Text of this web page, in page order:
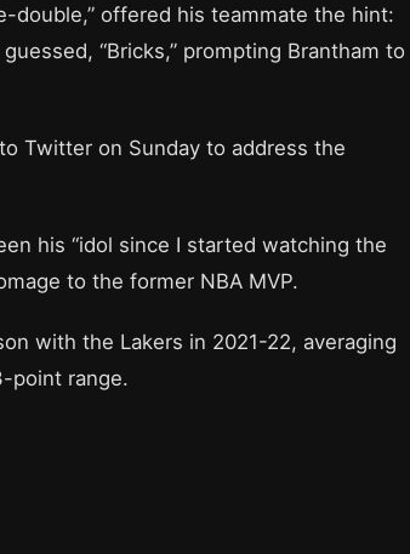
double,” offered his teammate the hint:
“Bricks,” prompting Brantham to
Twitter on Sunday to address the
his “idol since I started watching the
to the former NBA MVP.
with the Lakers in 2021-22, averaging
point range.